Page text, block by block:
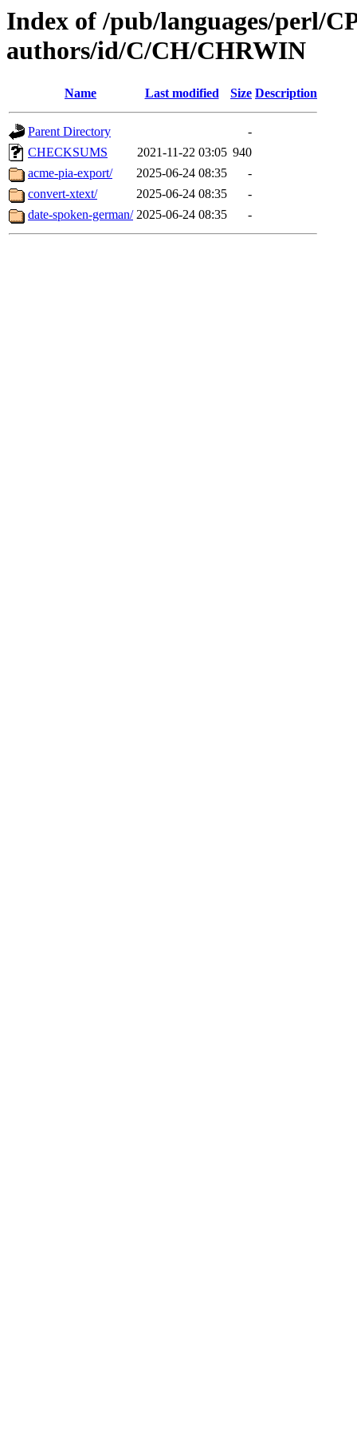
Index of /pub/languages/perl/
authors/id/C/CH/CHRWIN
Name Last modified Size Description
Parent Directory
-
CHECKSUMS
2021-11-22 03:05 940
acme-pia-export/
2025-06-24 08:35
-
convert-xtext/
2025-06-24 08:35
-
date-spoken-german/ 2025-06-24 08:35 -